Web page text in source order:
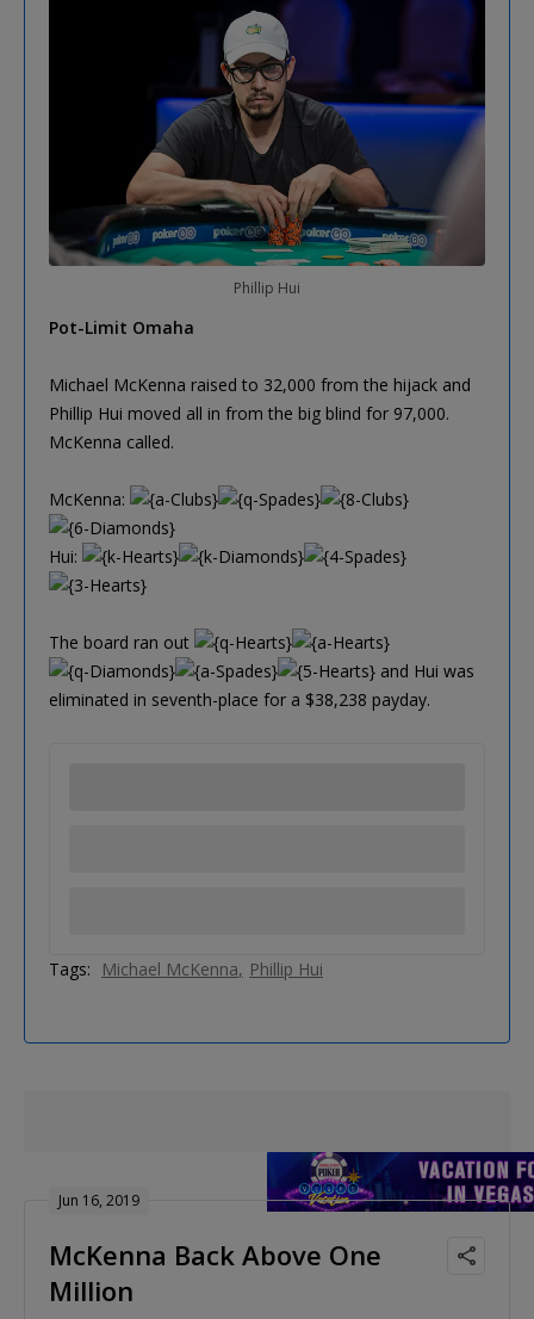
Phillip Hui
Pot-Limit Omaha
Michael McKenna raised to 32,000 from the hijack and
Phillip Hui moved all in from the big blind for 97,000.
McKenna called.
McKenna:
Hui:
The board ran out
and Hui was
eliminated in seventh-place for a $38,238 payday.
Tags: Michael McKenna Phillip Hui
Jun 16, 2019
McKenna Back Above One
Million